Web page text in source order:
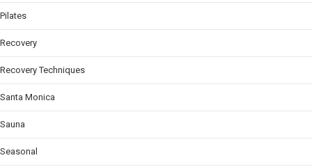
Pilates
Recovery
Recovery Techniques
Santa Monica
Sauna
Seasonal